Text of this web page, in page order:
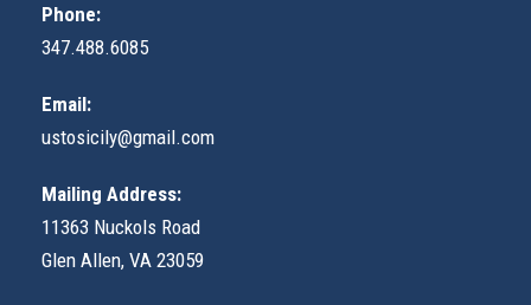
Phone:
347.488.6085
Email:
ustosicily@gmail.com
Mailing Address:
11363 Nuckols Road
Glen Allen, VA 23059